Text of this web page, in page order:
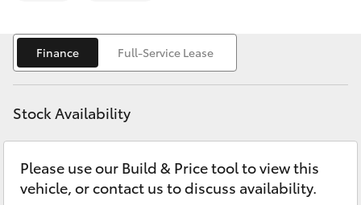
bZ4X
bZ4X Touring
LandCruiser Prado
C-HR
Personalise
Discover
Contact
Finance Full-Service Lease
Stock Availability
Please use our Build & Price tool to view this
vehicle, or contact us to discuss availability.